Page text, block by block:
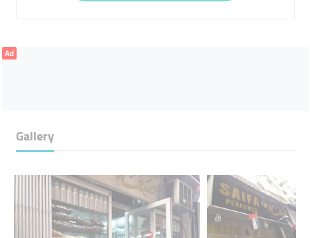
Ad
Gallery